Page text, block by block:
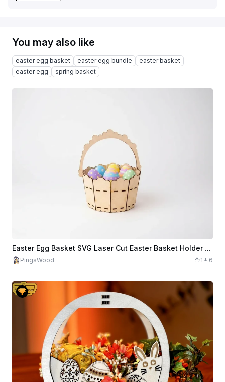
You may also like
easter egg basket easter egg bundle
easter basket
easter egg
spring basket
Easter Egg Basket SVG Laser Cut Easter Basket Holder Wooden Easter Basket File
PingsWood 1 6